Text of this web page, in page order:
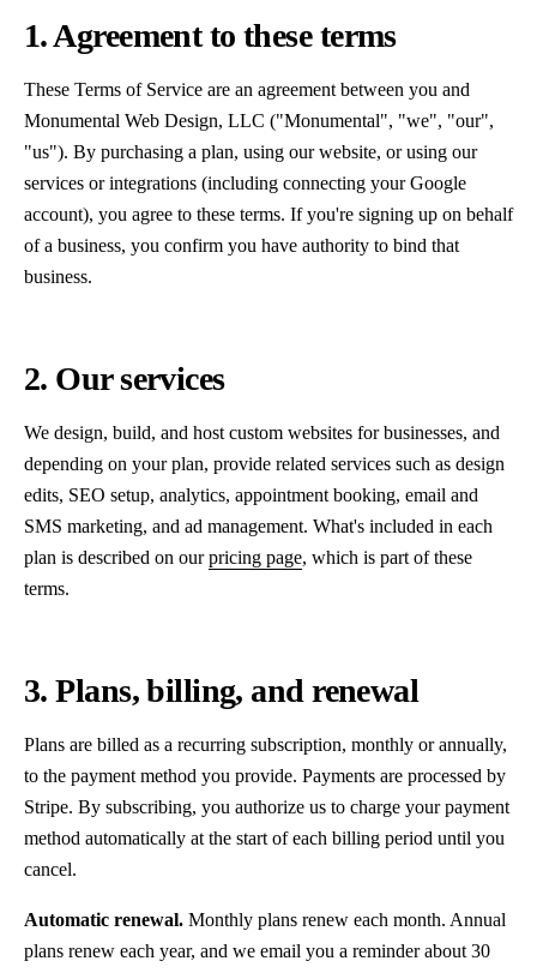
1. Agreement to these terms
These Terms of Service are an agreement between you and
Monumental Web Design, LLC ("Monumental", "we", "our",
"us"). By purchasing a plan, using our website, or using our
services or integrations (including connecting your Google
account), you agree to these terms. If you're signing up on behalf
of a business, you confirm you have authority to bind that
business.
2. Our services
We design, build, and host custom websites for businesses, and
depending on your plan, provide related services such as design
edits, SEO setup, analytics, appointment booking, email and
SMS marketing, and ad management. What's included in each
plan is described on ourpricing page, which is part of these
terms.
3. Plans, billing, and renewal
Plans are billed as a recurring subscription, monthly or annually,
to the payment method you provide. Payments are processed by
Stripe. By subscribing, you authorize us to charge your payment
method automatically at the start of each billing period until you
cancel.
Automatic renewal. Monthly plans renew each month. Annual
plans renew each year, and we email you a reminder about 30